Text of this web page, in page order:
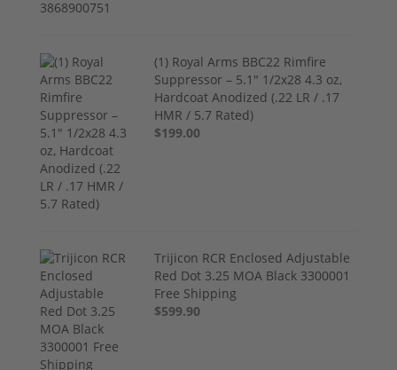
(1) Royal Arms BBC22 Rimfire
Suppressor – 5.1" 1/2x28 4.3 oz,
Hardcoat Anodized (.22 LR / .17
HMR / 5.7 Rated)
$199.00
Trijicon RCR Enclosed Adjustable
Red Dot 3.25 MOA Black 3300001
Free Shipping
$599.90